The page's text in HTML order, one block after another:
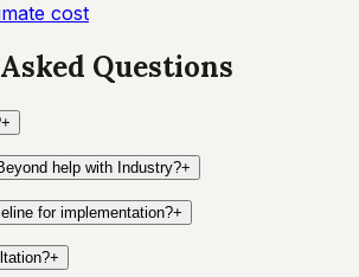
cost
Questions
+
help with Industry?+
for implementation?+
+